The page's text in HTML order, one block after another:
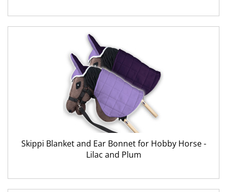
Skippi Blanket and Ear Bonnet for Hobby Horse -
Lilac and Plum